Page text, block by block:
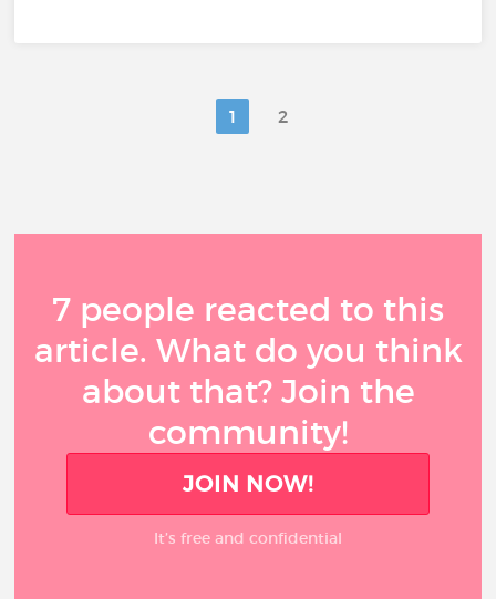
1 2
7 people reacted to this
article. What do you think
about that? Join the
community!
JOIN NOW!
It’s free and confidential